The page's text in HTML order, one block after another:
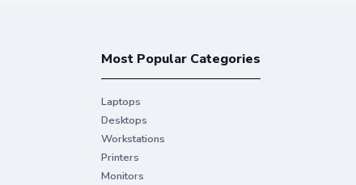
Most Popular Categories
Laptops
Desktops
Workstations
Printers
Monitors